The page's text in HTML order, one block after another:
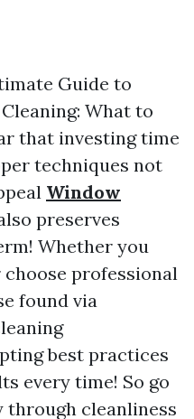
Guide to
What to
that investing time
techniques not
Window
preserves
Whether you
professional
found via
best practices
every time! So go
cleanliness